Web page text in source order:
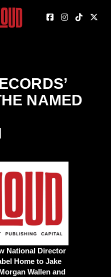
NAMED
National Director
Home to Jake
Wallen and